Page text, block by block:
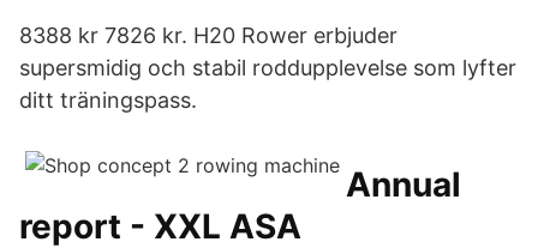
8388 kr 7826 kr. H20 Rower erbjuder
supersmidig och stabil roddupplevelse som lyfter
ditt träningspass.
Annual
report - XXL ASA